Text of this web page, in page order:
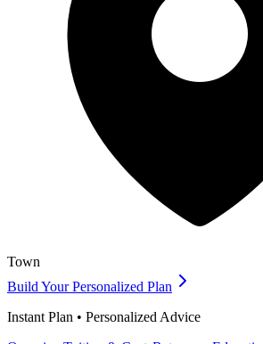
Town
Build Your Personalized Plan
Instant Plan • Personalized Advice